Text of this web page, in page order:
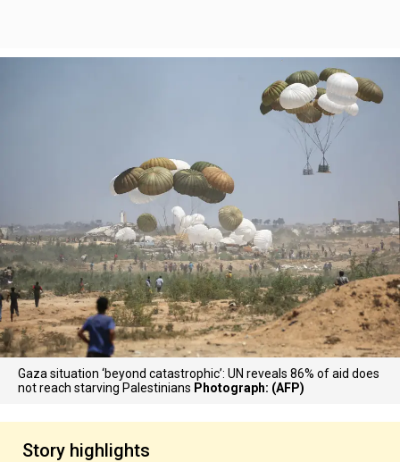
Gaza situation ‘beyond catastrophic’: UN reveals 86% of aid does
not reach starving Palestinians Photograph: (AFP)
Story highlights